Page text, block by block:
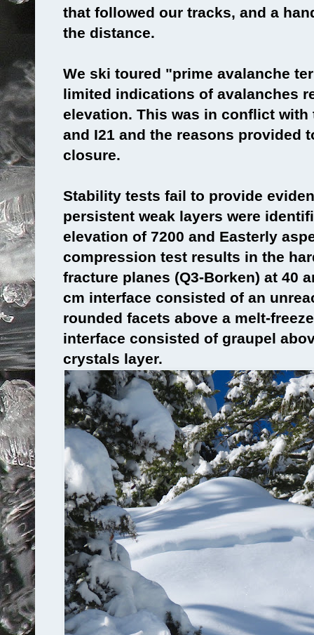
that followed our tracks, and a
the distance.
We ski toured "prime avalanche
limited indications of avalanches
elevation. This was in conflict with
and I21 and the reasons provided
closure.
Stability tests fail to provide
persistent weak layers were
elevation of 7200 and Easterly
compression test results in the
fracture planes (Q3-Borken) at 40
cm interface consisted of an
rounded facets above a melt-
interface consisted of graupel
crystals layer.